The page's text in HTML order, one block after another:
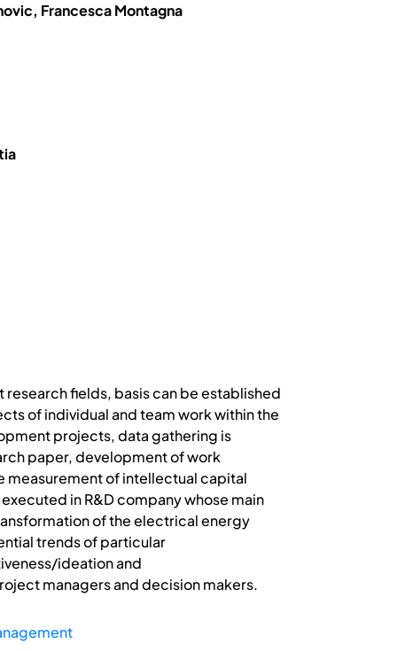
Francesca Montagna
fields, basis can be established
of individual and team work within the
projects, data gathering is
paper, development of work
of intellectual capital
in R&D company whose main
of the electrical energy
trends of particular
ideation and
managers and decision makers.